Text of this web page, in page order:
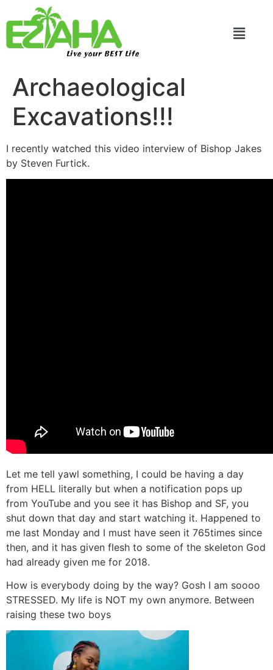
Live your BEST Life
Archaeological
Excavations!!!
I recently watched this video interview of Bishop Jakes
by Steven Furtick.
Let me tell yawl something, I could be having a day
from HELL literally but when a notification pops up
from YouTube and you see it has Bishop and SF, you
shut down that day and start watching it. Happened to
me last Monday and I must have seen it 765times since
then, and it has given flesh to some of the skeleton God
had already given me for 2018.
How is everybody doing by the way? Gosh I am soooo
STRESSED. My life is NOT my own anymore. Between
raising these two boys